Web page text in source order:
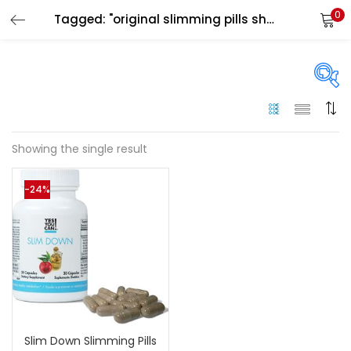
Tagged: "original slimming pills sharjah" 0
On sale(144)
Showing the single result
-24%
Slim Down Slimming Pills
LOGIN
Remember me
Lost password?